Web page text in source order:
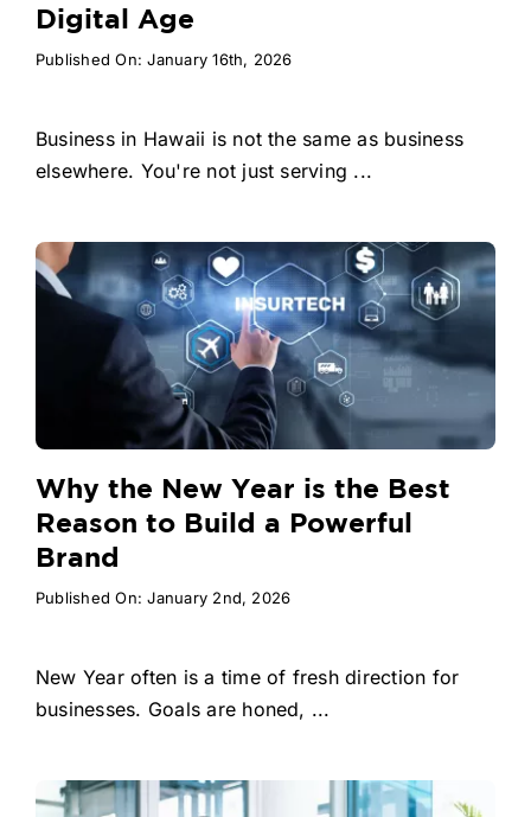
Digital Age
Published On: January 16th, 2026
Business in Hawaii is not the same as business
elsewhere. You're not just serving ...
Why the New Year is the Best
Reason to Build a Powerful
Brand
Published On: January 2nd, 2026
New Year often is a time of fresh direction for
businesses. Goals are honed, ...